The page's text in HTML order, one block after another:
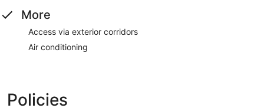
More
Access via exterior corridors
Air conditioning
Policies